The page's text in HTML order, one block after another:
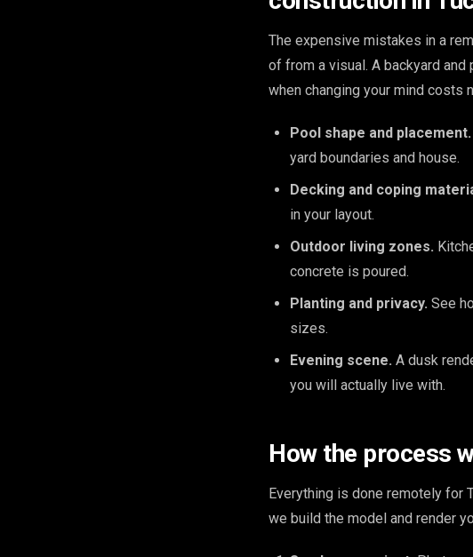
The expensive mistakes in a
of from a visual. A backyard
when changing your mind costs
Pool shape and placement.
yard boundaries and house.
Decking and coping
in your layout.
Outdoor living zones.
concrete is poured.
Planting and privacy. See
sizes.
Evening scene. A dusk
you will actually live with.
How the process
Everything is done remotely for
we build the model and render